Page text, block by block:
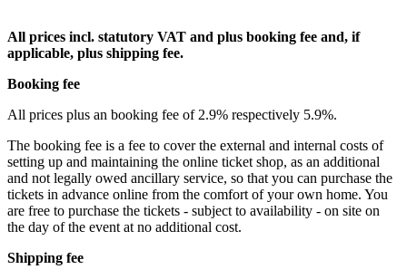
All prices incl. statutory VAT and plus booking fee and, if
applicable, plus shipping fee.
Booking fee
All prices plus an booking fee of 2.9% respectively 5.9%.
The booking fee is a fee to cover the external and internal costs of
setting up and maintaining the online ticket shop, as an additional
and not legally owed ancillary service, so that you can purchase the
tickets in advance online from the comfort of your own home. You
are free to purchase the tickets - subject to availability - on site on
the day of the event at no additional cost.
Shipping fee